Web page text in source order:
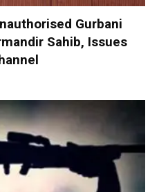
Gurbani
Sahib, Issues